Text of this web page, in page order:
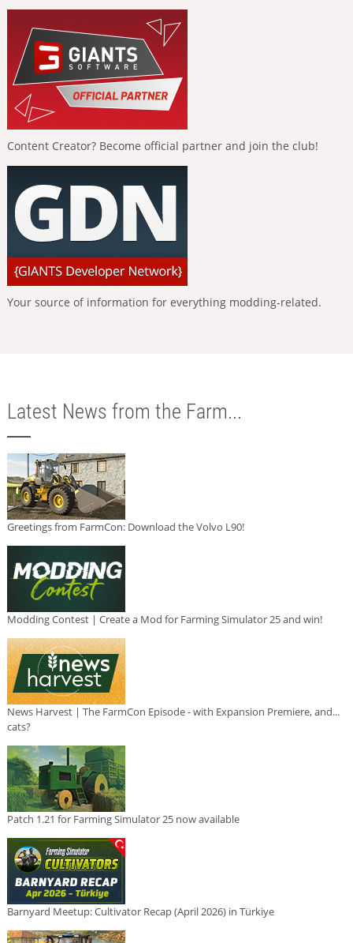
Content Creator? Become official partner and join the club!
Your source of information for everything modding-related.
Latest News from the Farm...
Greetings from FarmCon: Download the Volvo L90!
Modding Contest | Create a Mod for Farming Simulator 25 and win!
News Harvest | The FarmCon Episode - with Expansion Premiere, and...
cats?
Patch 1.21 for Farming Simulator 25 now available
Barnyard Meetup: Cultivator Recap (April 2026) in Türkiye